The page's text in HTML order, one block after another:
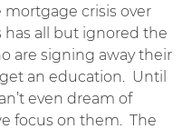
crisis over
has all but ignored the
are signing away their
an education. Until
even dream of
focus on them. The